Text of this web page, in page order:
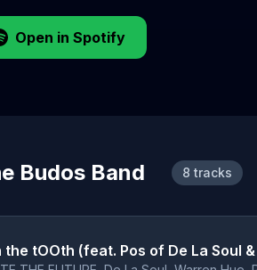
Open in Spotify
Budos Band 8 tracks
the tOOth (feat. Pos of De La Soul